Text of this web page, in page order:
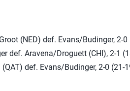
(NED) def. Evans/Budinger, 2-0
def. Aravena/Droguett (CHI), 2-1
def. Evans/Budinger, 2-0 (21-